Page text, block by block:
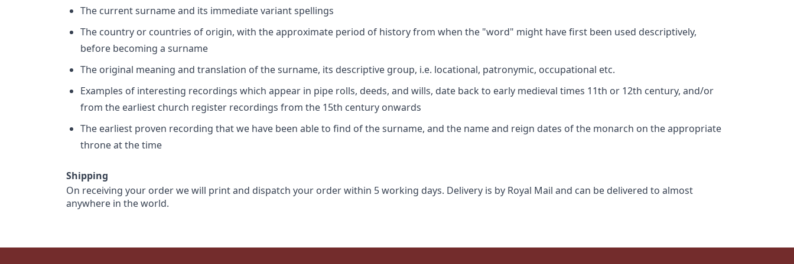
The current surname and its immediate variant spellings
The country or countries of origin, with the approximate period of history from when the "word" might have first been used descriptively,
before becoming a surname
The original meaning and translation of the surname, its descriptive group, i.e. locational, patronymic, occupational etc.
Examples of interesting recordings which appear in pipe rolls, deeds, and wills, date back to early medieval times 11th or 12th century, and/or
from the earliest church register recordings from the 15th century onwards
The earliest proven recording that we have been able to find of the surname, and the name and reign dates of the monarch on the appropriate
throne at the time
Shipping
On receiving your order we will print and dispatch your order within 5 working days. Delivery is by Royal Mail and can be delivered to almost
anywhere in the world.